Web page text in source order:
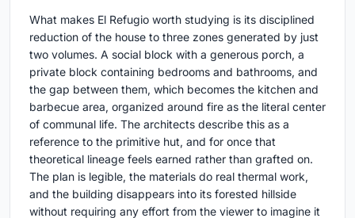
What makes El Refugio worth studying is its disciplined
reduction of the house to three zones generated by just
two volumes. A social block with a generous porch, a
private block containing bedrooms and bathrooms, and
the gap between them, which becomes the kitchen and
barbecue area, organized around fire as the literal center
of communal life. The architects describe this as a
reference to the primitive hut, and for once that
theoretical lineage feels earned rather than grafted on.
The plan is legible, the materials do real thermal work,
and the building disappears into its forested hillside
without requiring any effort from the viewer to imagine it